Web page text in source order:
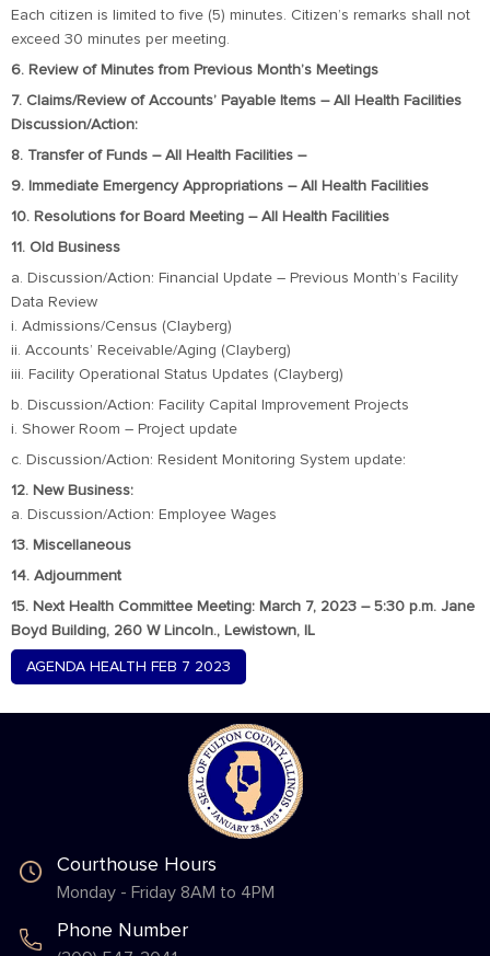
Each citizen is limited to five (5) minutes. Citizen’s remarks shall not
exceed 30 minutes per meeting.
6. Review of Minutes from Previous Month’s Meetings
7. Claims/Review of Accounts’ Payable Items – All Health Facilities
Discussion/Action:
8. Transfer of Funds – All Health Facilities –
9. Immediate Emergency Appropriations – All Health Facilities
10. Resolutions for Board Meeting – All Health Facilities
11. Old Business
a. Discussion/Action: Financial Update – Previous Month’s Facility
Data Review
i. Admissions/Census (Clayberg)
ii. Accounts’ Receivable/Aging (Clayberg)
iii. Facility Operational Status Updates (Clayberg)
b. Discussion/Action: Facility Capital Improvement Projects
i. Shower Room – Project update
c. Discussion/Action: Resident Monitoring System update:
12. New Business:
a. Discussion/Action: Employee Wages
13. Miscellaneous
14. Adjournment
15. Next Health Committee Meeting: March 7, 2023 – 5:30 p.m. Jane
Boyd Building, 260 W Lincoln., Lewistown, IL
AGENDA HEALTH FEB 7 2023
Courthouse Hours
Monday - Friday 8AM to 4PM
Phone Number